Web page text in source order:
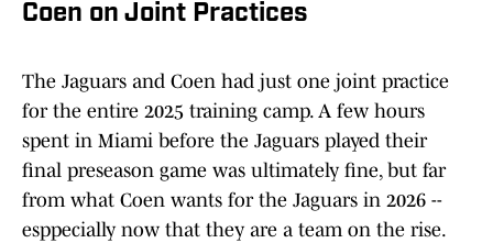
Coen on Joint Practices
The Jaguars and Coen had just one joint practice
for the entire 2025 training camp. A few hours
spent in Miami before the Jaguars played their
final preseason game was ultimately fine, but far
from what Coen wants for the Jaguars in 2026 --
esppecially now that they are a team on the rise.